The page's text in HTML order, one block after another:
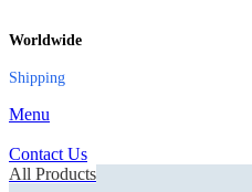
Worldwide
Shipping
Menu
Contact Us
All Products